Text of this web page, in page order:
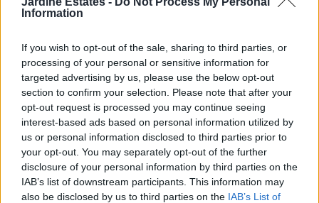
Information
If you wish to opt-out of the sale, sharing to third parties, or
processing of your personal or sensitive information for
targeted advertising by us, please use the below opt-out
section to confirm your selection. Please note that after your
opt-out request is processed you may continue seeing
interest-based ads based on personal information utilized by
us or personal information disclosed to third parties prior to
your opt-out. You may separately opt-out of the further
disclosure of your personal information by third parties on the
IAB’s list of downstream participants. This information may
also be disclosed by us to third parties on the IAB’s List of
doesn’t just apply to sellers; it’s also a driving force
for buyers. With many of us motivated by that New
Year’s itch to begin a fresh year in a new home, the
housing market often sees a surge in activity,
creating an ideal environment for those looking to
sell.
Is this the year to move to your dream home or